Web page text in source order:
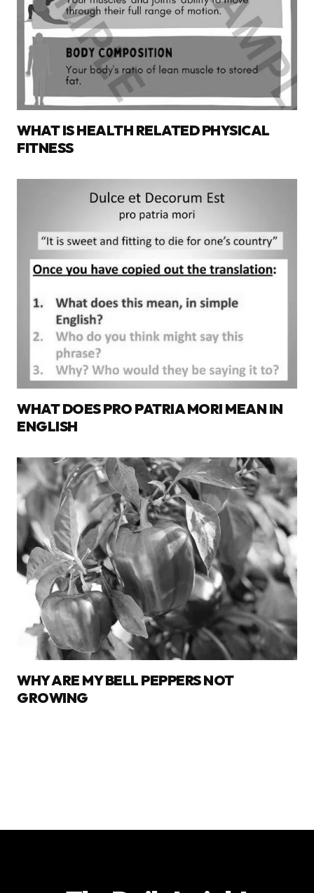
WHAT IS HEALTH RELATED PHYSICAL
FITNESS
WHAT DOES PRO PATRIA MORI MEAN IN
ENGLISH
WHY ARE MY BELL PEPPERS NOT
GROWING